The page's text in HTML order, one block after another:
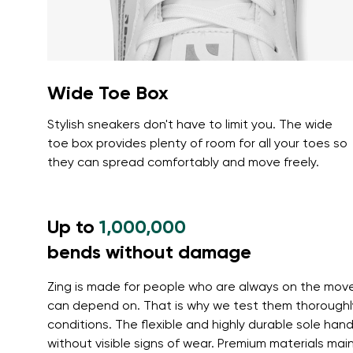
Wide Toe Box
Stylish sneakers don't have to limit you. The wide
toe box provides plenty of room for all your toes so
they can spread comfortably and move freely.
Up to 1,000,000
bends without damage
Zing is made for people who are always on the
can depend on. That is why we test them
conditions. The flexible and highly durable sole
without visible signs of wear. Premium materials